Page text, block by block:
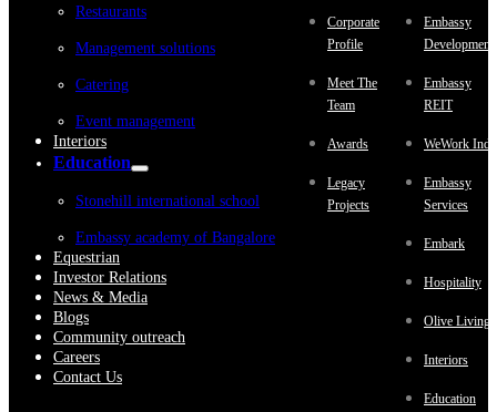
Restaurants
Management solutions
Catering
Event management
Interiors
Education
Stonehill international school
Embassy academy of Bangalore
Equestrian
Investor Relations
News & Media
Blogs
Community outreach
Careers
Contact Us
Corporate
Profile
Meet The
Team
Awards
Legacy
Projects
Embassy
Embassy
REIT
WeWork
Embassy
Services
Embark
Hospitality
Olive Living
Interiors
Education